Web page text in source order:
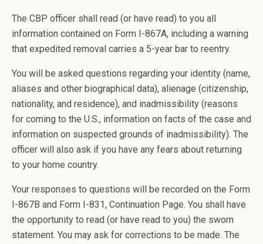
The CBP officer shall read (or have read) to you all
information contained on Form I-867A, including a warning
that expedited removal carries a 5-year bar to reentry.
You will be asked questions regarding your identity (name,
aliases and other biographical data), alienage (citizenship,
nationality, and residence), and inadmissibility (reasons
for coming to the U.S., information on facts of the case and
information on suspected grounds of inadmissibility). The
officer will also ask if you have any fears about returning
to your home country.
Your responses to questions will be recorded on the Form
I-867B and Form I-831, Continuation Page. You shall have
the opportunity to read (or have read to you) the sworn
statement. You may ask for corrections to be made. The